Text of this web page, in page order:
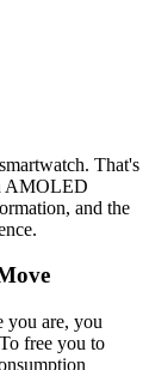
That's
AMOLED
and the
you are, you
free you to